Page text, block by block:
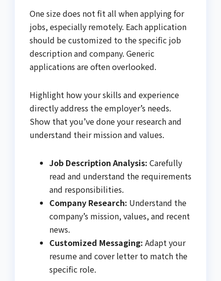
One size does not fit all when applying for
jobs, especially remotely. Each application
should be customized to the specific job
description and company. Generic
applications are often overlooked.
Highlight how your skills and experience
directly address the employer’s needs.
Show that you’ve done your research and
understand their mission and values.
Job Description Analysis: Carefully
read and understand the requirements
and responsibilities.
Company Research: Understand the
company’s mission, values, and recent
news.
Customized Messaging: Adapt your
resume and cover letter to match the
specific role.